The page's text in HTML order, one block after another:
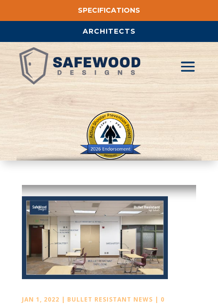
SPECIFICATIONS
ARCHITECTS
JAN 1, 2022 | BULLET RESISTANT NEWS | 0